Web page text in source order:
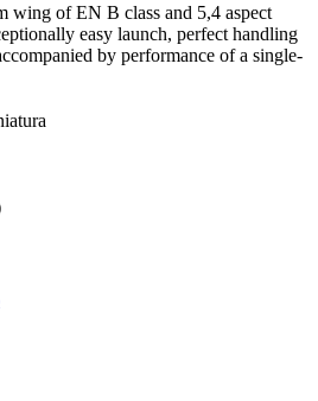
wing of EN B class and 5,4 aspect
easy launch, perfect handling
by performance of a single-